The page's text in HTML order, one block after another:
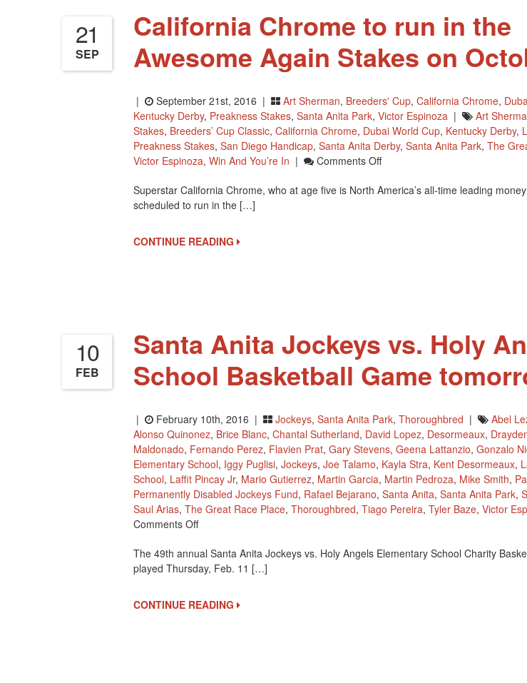
21
SEP
California Chrome to run in the
Awesome Again Stakes on
| September 21st, 2016 | Art Sherman, Breeders' Cup, California Chrome,
Kentucky Derby, Preakness Stakes, Santa Anita Park, Victor Espinoza | Art
Stakes, Breeders’ Cup Classic, California Chrome, Dubai World Cup, Kentucky Derby,
Preakness Stakes, San Diego Handicap, Santa Anita Derby, Santa Anita Park, The
Victor Espinoza, Win And You’re In | Comments OffOn
Chrome
Superstar California Chrome, who at age five is North America’s all-time leading
scheduled to run in the […]
CONTINUE READING
10
FEB
Santa Anita Jockeys vs. Holy
School Basketball Game
| February 10th, 2016 | Jockeys, Santa Anita Park, Thoroughbred | Abel
Alonso Quinonez, Brice Blanc, Chantal Sutherland, David Lopez, Desormeaux,
Maldonado, Fernando Perez, Flavien Prat, Gary Stevens, Geena Lattanzio, Gonzalo
Elementary School, Iggy Puglisi, Jockeys, Joe Talamo, Kayla Stra, Kent Desormeaux,
School, Laffit Pincay Jr, Mario Gutierrez, Martin Garcia, Martin Pedroza, Mike Smith,
Permanently Disabled Jockeys Fund, Rafael Bejarano, Santa Anita, Santa Anita Park,
Saul Arias, The Great Race Place, Thoroughbred, Tiago Pereira, Tyler Baze, Victor
Comments OffOn
Anita
Jockeys
Holy
Angels
The 49th annual Santa Anita Jockeys vs. Holy Angels Elementary School Charity
played Thursday, Feb. 11 […]
CONTINUE READING